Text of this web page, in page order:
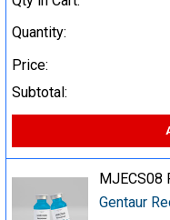
Quantity:
Price:
Subtotal:
MJECS08
Gentaur